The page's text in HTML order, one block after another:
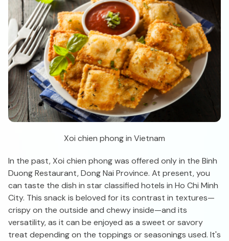
Xoi chien phong in Vietnam
In the past, Xoi chien phong was offered only in the Binh
Duong Restaurant, Dong Nai Province. At present, you
can taste the dish in star classified hotels in Ho Chi Minh
City. This snack is beloved for its contrast in textures—
crispy on the outside and chewy inside—and its
versatility, as it can be enjoyed as a sweet or savory
treat depending on the toppings or seasonings used. It's